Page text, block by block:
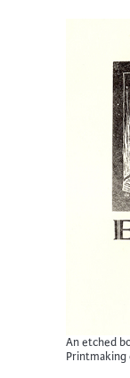
An etched
Printmaking